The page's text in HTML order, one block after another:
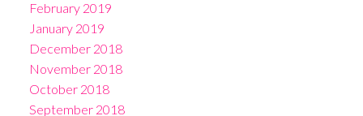
February 2019
January 2019
December 2018
November 2018
October 2018
September 2018